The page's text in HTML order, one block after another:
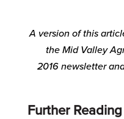
A version of this
the Mid Valley
2016newsletter
Further Reading